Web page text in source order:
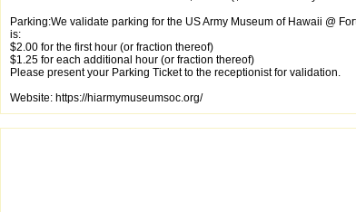
Parking:We validate parking for the US Army Museum of Hawaii @
is:
$2.00 for the first hour (or fraction thereof)
$1.25 for each additional hour (or fraction thereof)
Please present your Parking Ticket to the receptionist for validation.
Website: https://hiarmymuseumsoc.org/